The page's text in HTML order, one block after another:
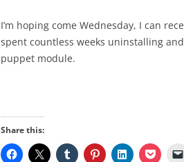
I’m hoping come Wednesday, I can
spent countless weeks uninstalling
puppet module.
Share this: